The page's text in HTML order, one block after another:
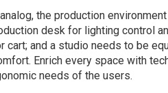
the production
desk for lighting control
cart; and a studio needs to be
Enrich every space with
needs of the users.